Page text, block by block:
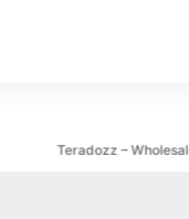
Teradozz – Wholesale